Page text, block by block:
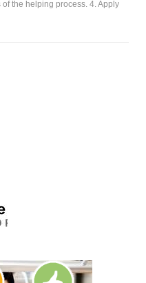
the helping process. 4. Apply